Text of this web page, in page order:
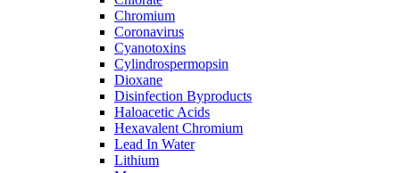
Chromium
Coronavirus
Cyanotoxins
Cylindrospermopsin
Dioxane
Disinfection Byproducts
Haloacetic Acids
Hexavalent Chromium
Lead In Water
Lithium